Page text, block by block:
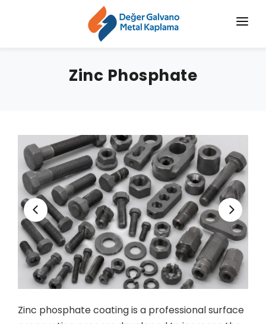
CORPORATE
SECTORS
BLOG
NEWS
CONTACT
Zinc Phosphate
Zinc phosphate coating is a professional surface